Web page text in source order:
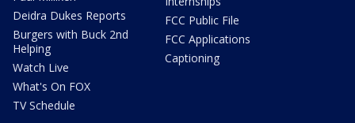
Deidra Dukes Reports
Burgers with Buck 2nd
Helping
Watch Live
What's On FOX
TV Schedule
FCC Public File
FCC Applications
Captioning